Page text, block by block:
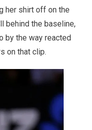
her shirt off on the
behind the baseline,
by the way reacted
on that clip.